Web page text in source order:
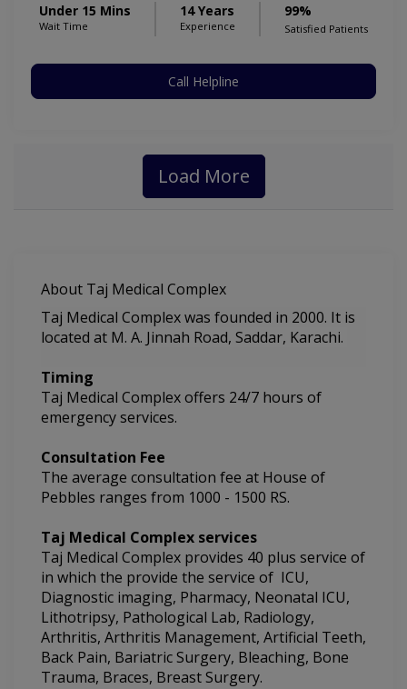
Under 15 Mins
Wait Time
14 Years
Experience
99%
Satisfied Patients
Call Helpline
Load More
About Taj Medical Complex
Taj Medical Complex was founded in 2000. It is
located at M. A. Jinnah Road, Saddar, Karachi.
Timing
Taj Medical Complex offers 24/7 hours of
emergency services.
Consultation Fee
The average consultation fee at House of
Pebbles ranges from 1000 - 1500 RS.
Taj Medical Complex services
Taj Medical Complex provides 40 plus service of
in which the provide the service of ICU,
Diagnostic imaging, Pharmacy, Neonatal ICU,
Lithotripsy, Pathological Lab, Radiology,
Arthritis, Arthritis Management, Artificial Teeth,
Back Pain, Bariatric Surgery, Bleaching, Bone
Trauma, Braces, Breast Surgery.